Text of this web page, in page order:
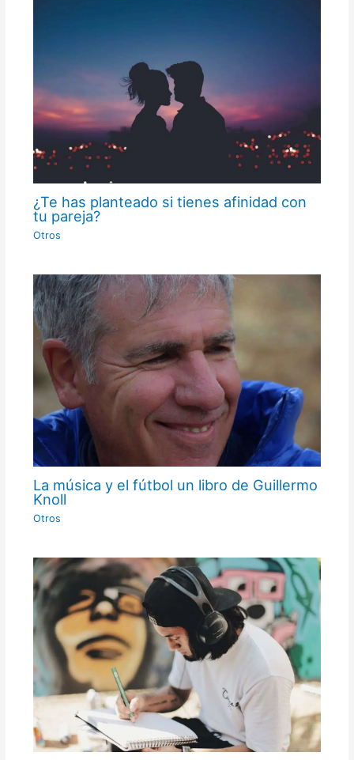
¿Te has planteado si tienes afinidad con
tu pareja?
Otros
La música y el fútbol un libro de Guillermo
Knoll
Otros